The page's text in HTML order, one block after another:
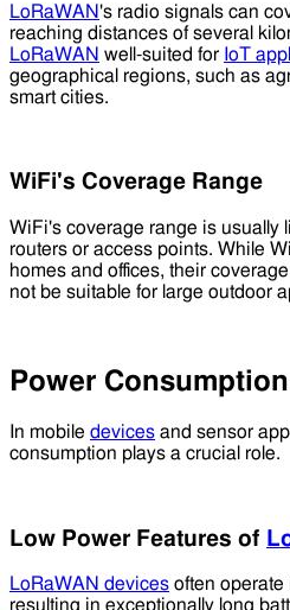
LoRaWAN's radio signals can
reaching distances of several
LoRaWAN well-suited for IoT
geographical regions, such as
smart cities.
WiFi's Coverage Range
WiFi's coverage range is usually
routers or access points. While
homes and offices, their
not be suitable for large outdoor
Power Consumption
In mobile devices and sensor
consumption plays a crucial role.
Low Power Features of
LoRaWAN devices often operate
resulting in exceptionally long